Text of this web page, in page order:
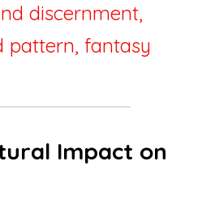
discernment,
pattern, fantasy
Impact on